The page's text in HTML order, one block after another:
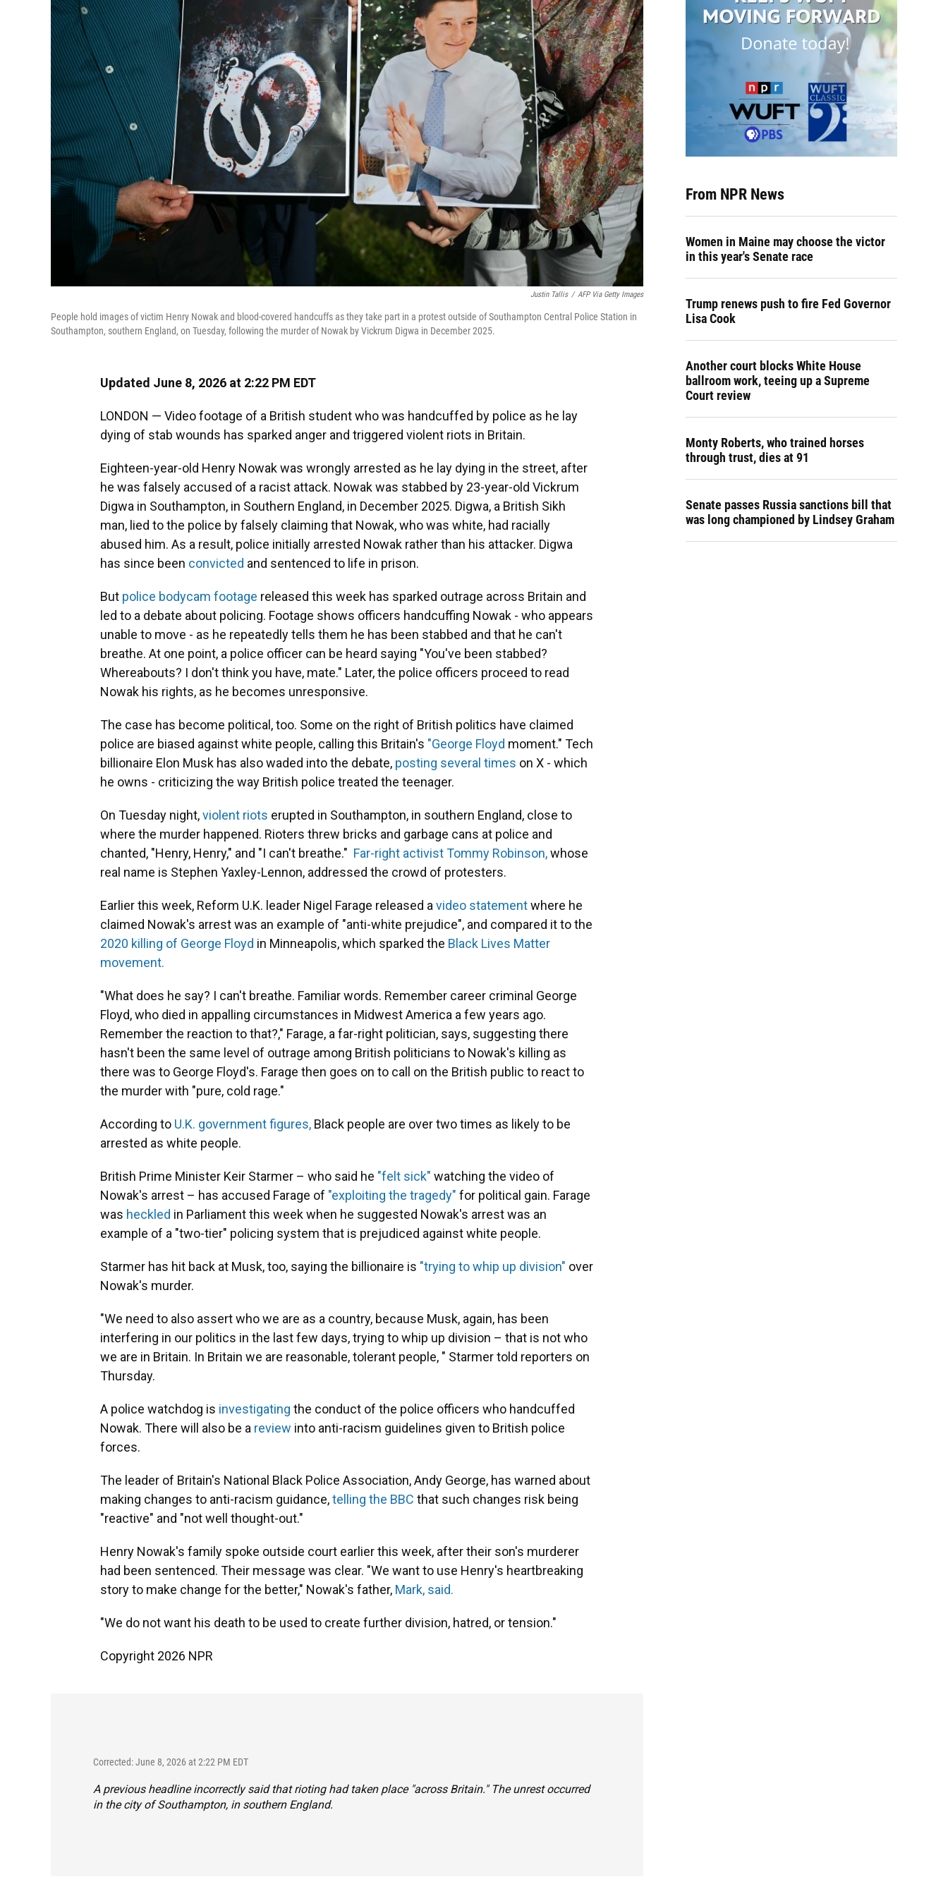
Justin Tallis / AFP Via Getty Images
People hold images of victim Henry Nowak and blood-covered handcuffs as they take part in a protest outside of Southampton Central Police Station in
Southampton, southern England, on Tuesday, following the murder of Nowak by Vickrum Digwa in December 2025.
Updated June 8, 2026 at 2:22 PM EDT
LONDON — Video footage of a British student who was handcuffed by police as he lay
dying of stab wounds has sparked anger and triggered violent riots in Britain.
Eighteen-year-old Henry Nowak was wrongly arrested as he lay dying in the street, after
he was falsely accused of a racist attack. Nowak was stabbed by 23-year-old Vickrum
Digwa in Southampton, in Southern England, in December 2025. Digwa, a British Sikh
man, lied to the police by falsely claiming that Nowak, who was white, had racially
abused him. As a result, police initially arrested Nowak rather than his attacker. Digwa
has since been convicted and sentenced to life in prison.
But police bodycam footage released this week has sparked outrage across Britain and
led to a debate about policing. Footage shows officers handcuffing Nowak - who appears
unable to move - as he repeatedly tells them he has been stabbed and that he can't
breathe. At one point, a police officer can be heard saying "You've been stabbed?
Whereabouts? I don't think you have, mate." Later, the police officers proceed to read
Nowak his rights, as he becomes unresponsive.
The case has become political, too. Some on the right of British politics have claimed
police are biased against white people, calling this Britain's "George Floyd moment." Tech
billionaire Elon Musk has also waded into the debate, posting several times on X - which
he owns - criticizing the way British police treated the teenager.
On Tuesday night,violent riots erupted in Southampton, in southern England, close to
where the murder happened. Rioters threw bricks and garbage cans at police and
chanted, "Henry, Henry," and "I can't breathe." Far-right activist Tommy Robinson,whose
real name is Stephen Yaxley-Lennon, addressed the crowd of protesters.
Earlier this week, Reform U.K. leader Nigel Farage released avideo statementwhere he
claimed Nowak's arrest was an example of "anti-white prejudice", and compared it to the
2020 killing of George Floyd in Minneapolis, which sparked the Black Lives Matter
movement.
"What does he say? I can't breathe. Familiar words. Remember career criminal George
Floyd, who died in appalling circumstances in Midwest America a few years ago.
Remember the reaction to that?," Farage, a far-right politician, says, suggesting there
hasn't been the same level of outrage among British politicians to Nowak's killing as
there was to George Floyd's. Farage then goes on to call on the British public to react to
the murder with "pure, cold rage."
According to U.K. government figures, Black people are over two times as likely to be
arrested as white people.
British Prime Minister Keir Starmer – who said he "felt sick" watching the video of
Nowak's arrest – has accused Farage of "exploiting the tragedy" for political gain. Farage
was heckled in Parliament this week when he suggested Nowak's arrest was an
example of a "two-tier" policing system that is prejudiced against white people.
Starmer has hit back at Musk, too, saying the billionaire is "trying to whip up division" over
Nowak's murder.
"We need to also assert who we are as a country, because Musk, again, has been
interfering in our politics in the last few days, trying to whip up division – that is not who
we are in Britain. In Britain we are reasonable, tolerant people, " Starmer told reporters on
Thursday.
A police watchdog is investigating the conduct of the police officers who handcuffed
Nowak. There will also be a review into anti-racism guidelines given to British police
forces.
The leader of Britain's National Black Police Association, Andy George, has warned about
making changes to anti-racism guidance,telling the BBC that such changes risk being
"reactive" and "not well thought-out."
Henry Nowak's family spoke outside court earlier this week, after their son's murderer
had been sentenced. Their message was clear. "We want to use Henry's heartbreaking
story to make change for the better," Nowak's father, Mark, said.
"We do not want his death to be used to create further division, hatred, or tension."
Copyright 2026 NPR
Corrected: June 8, 2026 at 2:22 PM EDT
A previous headline incorrectly said that rioting had taken place "across Britain." The unrest occurred
in the city of Southampton, in southern England.
From NPR News
Women in Maine may choose the victor
in this year's Senate race
Trump renews push to fire Fed Governor
Lisa Cook
Another court blocks White House
ballroom work, teeing up a Supreme
Court review
Monty Roberts, who trained horses
through trust, dies at 91
Senate passes Russia sanctions bill that
was long championed by Lindsey Graham